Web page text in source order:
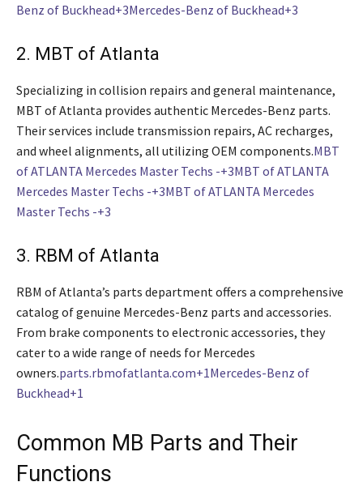
Benz of Buckhead+3Mercedes-Benz of Buckhead+3
2. MBT of Atlanta
Specializing in collision repairs and general maintenance,
MBT of Atlanta provides authentic Mercedes-Benz parts.
Their services include transmission repairs, AC recharges,
and wheel alignments, all utilizing OEM components.MBT
of ATLANTA Mercedes Master Techs -+3MBT of ATLANTA
Mercedes Master Techs -+3MBT of ATLANTA Mercedes
Master Techs -+3
3. RBM of Atlanta
RBM of Atlanta’s parts department offers a comprehensive
catalog of genuine Mercedes-Benz parts and accessories.
From brake components to electronic accessories, they
cater to a wide range of needs for Mercedes
owners.parts.rbmofatlanta.com+1Mercedes-Benz of
Buckhead+1
Common MB Parts and Their
Functions